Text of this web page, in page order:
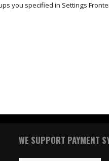
you specified in Settings
WE SUPPORT PAYMENT